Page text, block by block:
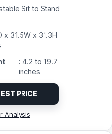
Sit to Stand
x 31.5W x 31.3H
: 4.2 to 19.7
inches
PRICE
Analysis